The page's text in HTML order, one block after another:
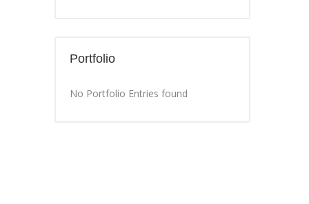
Portfolio
No Portfolio Entries found